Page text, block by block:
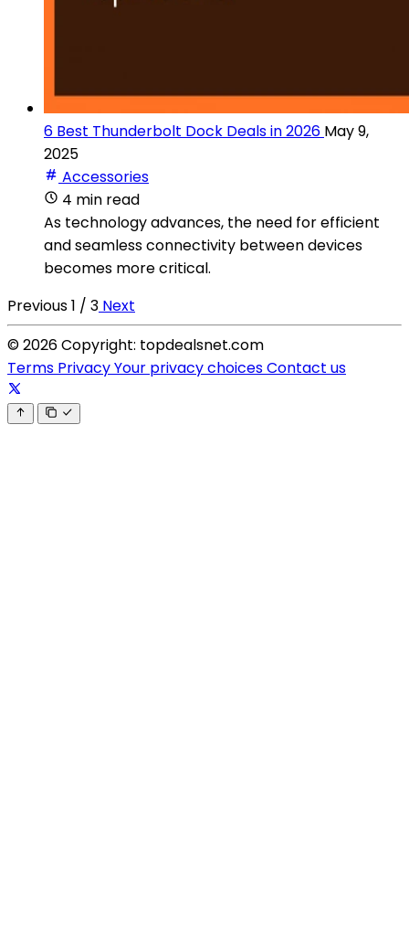
6 Best Thunderbolt Dock Deals in 2026 May 9,
2025
Accessories
4 min read
As technology advances, the need for efficient
and seamless connectivity between devices
becomes more critical.
Previous1 / 3 Next
© 2026 Copyright: topdealsnet.com
Terms PrivacyYour privacy choicesContact us